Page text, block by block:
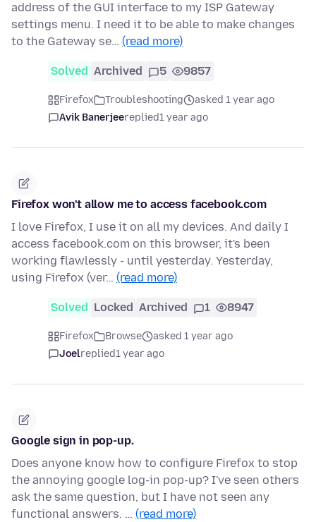
address of the GUI interface to my ISP Gateway
settings menu. I need it to be able to make changes
to the Gateway se… (read more)
Solved Archived 5 9857
Firefox Troubleshooting
asked 1 year ago
Avik Banerjeereplied1 year ago
Firefox won't allow me to access facebook.com
I love Firefox, I use it on all my devices. And daily I
access facebook.com on this browser, it's been
working flawlessly - until yesterday. Yesterday,
using Firefox (ver… (read more)
Solved Locked Archived 1 8947
Firefox Browse
asked 1 year ago
Joelreplied1 year ago
Google sign in pop-up.
Does anyone know how to configure Firefox to stop
the annoying google log-in pop-up? I've seen others
ask the same question, but I have not seen any
functional answers. … (read more)